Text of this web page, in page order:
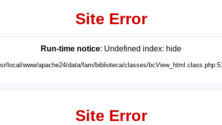
Site Error
Run-time notice: Undefined index: hide
local/www/apache24/data/fam/biblioteca/classes/
Site Error